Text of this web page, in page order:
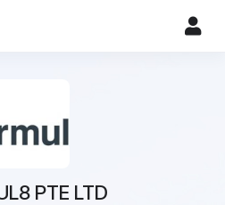
PTE LTD